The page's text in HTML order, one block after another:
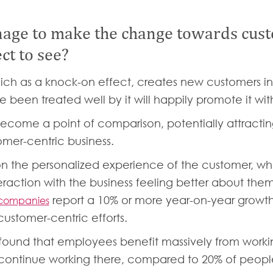
to make the change towards
to see?
as a knock-on effect, creates new customers
been treated well by it will happily promote it
a point of comparison, potentially
centric business.
the personalized experience of the customer,
with the business feeling better about
report a 10% or more year-on-year
centric efforts.
that employees benefit massively from
working there, compared to 20% of